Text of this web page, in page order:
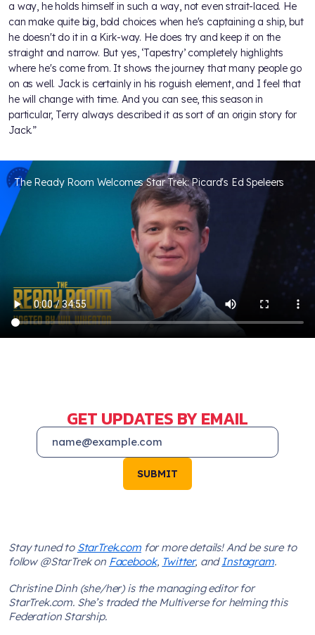
a way, he holds himself in such a way, not even strait-laced. He
can make quite big, bold choices when he's captaining a ship, but
he doesn't do it in a Kirk-way. He does try and keep it on the
straight and narrow. But yes, ‘Tapestry’ completely highlights
where he's come from. It shows the journey that many people go
on as well. Jack is certainly in his roguish element, and I feel that
he will change with time. And you can see, this season in
particular, Terry always described it as sort of an origin story for
Jack.”
The Ready Room Welcomes Star Trek: Picard's Ed Speleers
GET UPDATES BY EMAIL
SUBMIT
Stay tuned to StarTrek.comfor more details! And be sure to
follow @StarTrek on Facebook, Twitter, andInstagram.
Christine Dinh (she/her) is the managing editor for
StarTrek.com. She’s traded the Multiverse for helming this
Federation Starship.